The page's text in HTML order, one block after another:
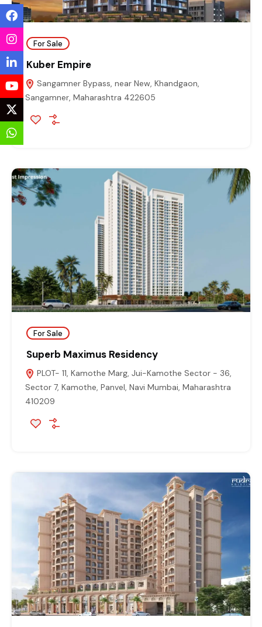
For Sale
Kuber Empire
Sangamner Bypass, near New, Khandgaon,
Sangamner, Maharashtra 422605
For Sale
Superb Maximus Residency
PLOT- 11, Kamothe Marg, Jui-Kamothe Sector - 36,
Sector 7, Kamothe, Panvel, Navi Mumbai, Maharashtra
410209